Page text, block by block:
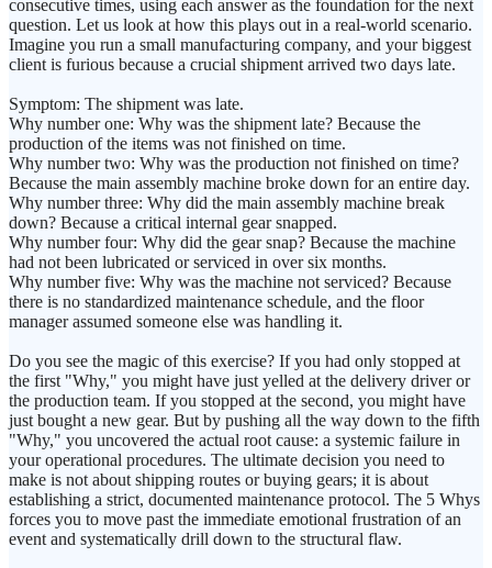
consecutive times, using each answer as the foundation for the next
question. Let us look at how this plays out in a real-world scenario.
Imagine you run a small manufacturing company, and your biggest
client is furious because a crucial shipment arrived two days late.
Symptom: The shipment was late.
Why number one: Why was the shipment late? Because the
production of the items was not finished on time.
Why number two: Why was the production not finished on time?
Because the main assembly machine broke down for an entire day.
Why number three: Why did the main assembly machine break
down? Because a critical internal gear snapped.
Why number four: Why did the gear snap? Because the machine
had not been lubricated or serviced in over six months.
Why number five: Why was the machine not serviced? Because
there is no standardized maintenance schedule, and the floor
manager assumed someone else was handling it.
Do you see the magic of this exercise? If you had only stopped at
the first "Why," you might have just yelled at the delivery driver or
the production team. If you stopped at the second, you might have
just bought a new gear. But by pushing all the way down to the fifth
"Why," you uncovered the actual root cause: a systemic failure in
your operational procedures. The ultimate decision you need to
make is not about shipping routes or buying gears; it is about
establishing a strict, documented maintenance protocol. The 5 Whys
forces you to move past the immediate emotional frustration of an
event and systematically drill down to the structural flaw.